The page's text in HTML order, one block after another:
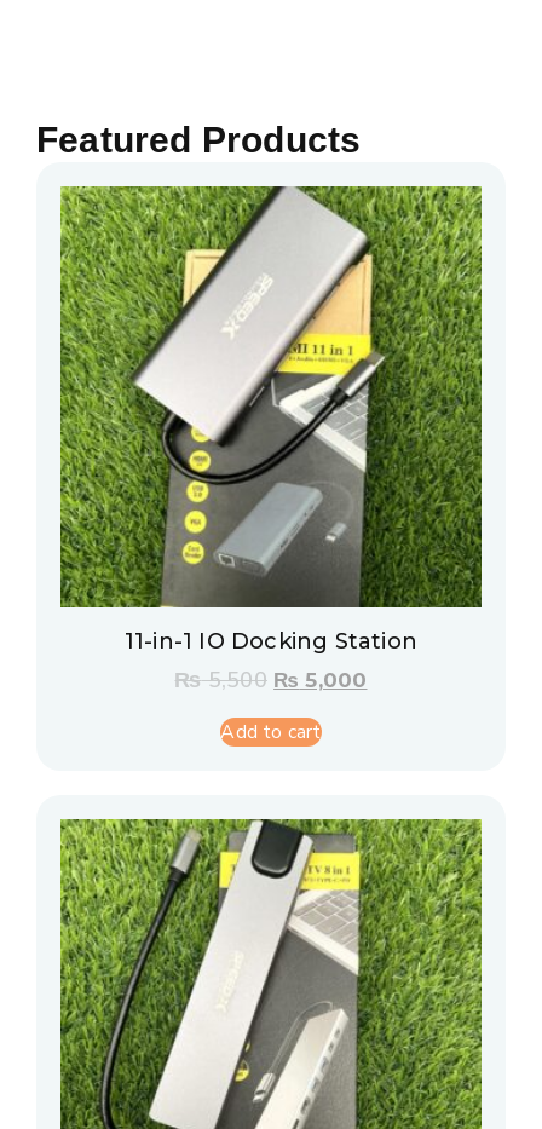
Featured Products
11-in-1 IO Docking Station
₨5,500 ₨ 5,000
Add to cart